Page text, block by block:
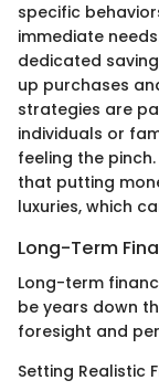
specific
immediate
dedicated
up purchases
strategies are
individuals or
feeling the
that putting
luxuries, which
Long-Term
Long-term
be years down
foresight and
Setting Realistic